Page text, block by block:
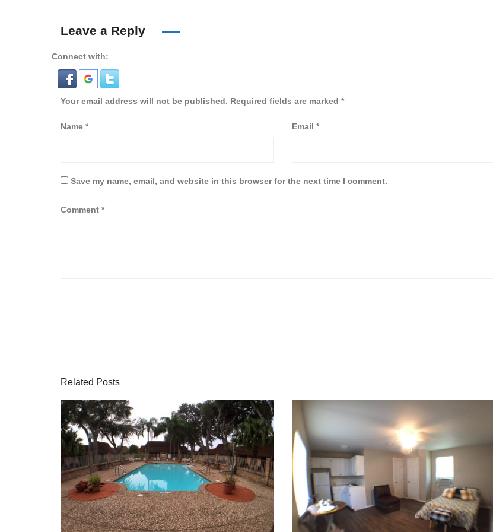
Leave a Reply
Connect with:
Your email address will not be published. Required fields are marked *
Name * Email *
Save my name, email, and website in this browser for the next time I comment.
Comment *
Related Posts